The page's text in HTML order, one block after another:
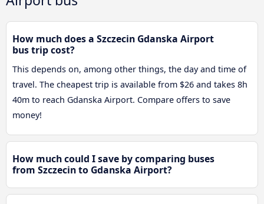
How much does a Szczecin Gdanska Airport
bus trip cost?
This depends on, among other things, the day and time of
travel. The cheapest trip is available from $26 and takes 8h
40m to reach Gdanska Airport. Compare offers to save
money!
How much could I save by comparing buses
from Szczecin to Gdanska Airport?